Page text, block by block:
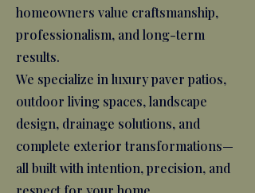
homeowners value craftsmanship,
professionalism, and long-term
results.
We specialize in luxury paver patios,
outdoor living spaces, landscape
design, drainage solutions, and
complete exterior transformations—
all built with intention, precision, and